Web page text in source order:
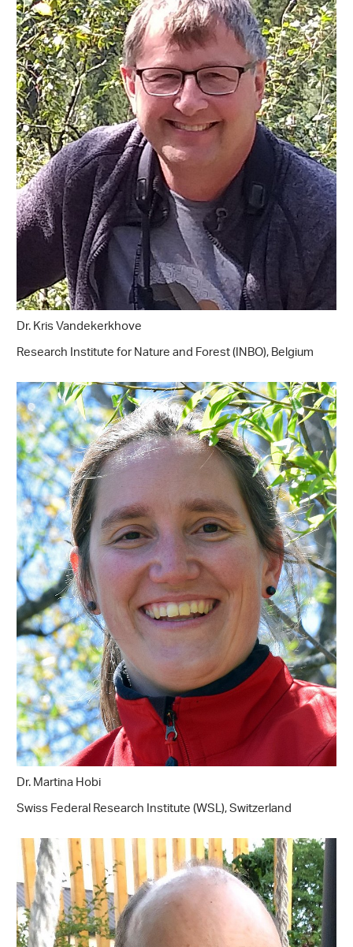
Dr. Kris Vandekerkhove
Research Institute for Nature and Forest (INBO), Belgium
Dr. Martina Hobi
Swiss Federal Research Institute (WSL), Switzerland